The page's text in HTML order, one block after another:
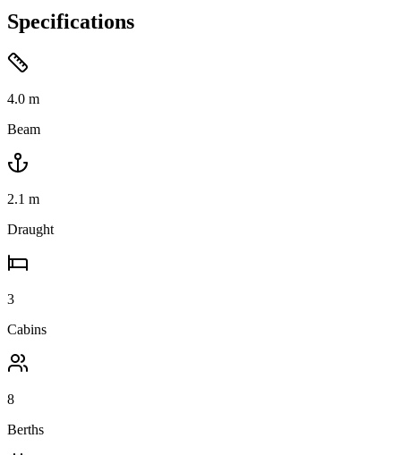
Specifications
4.0 m
Beam
2.1 m
Draught
3
Cabins
8
Berths